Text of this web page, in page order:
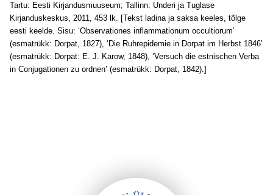
Tartu: Eesti Kirjandusmuuseum; Tallinn: Underi ja Tuglase
Kirjanduskeskus, 2011, 453 lk. [Tekst ladina ja saksa keeles, tõlge
eesti keelde. Sisu: ‘Observationes inflammationum occultiorum’
(esmatrükk: Dorpat, 1827), ‘Die Ruhrepidemie in Dorpat im Herbst 1846’
(esmatrükk: Dorpat: E. J. Karow, 1848), ‘Versuch die estnischen Verba
in Conjugationen zu ordnen’ (esmatrükk: Dorpat, 1842).]